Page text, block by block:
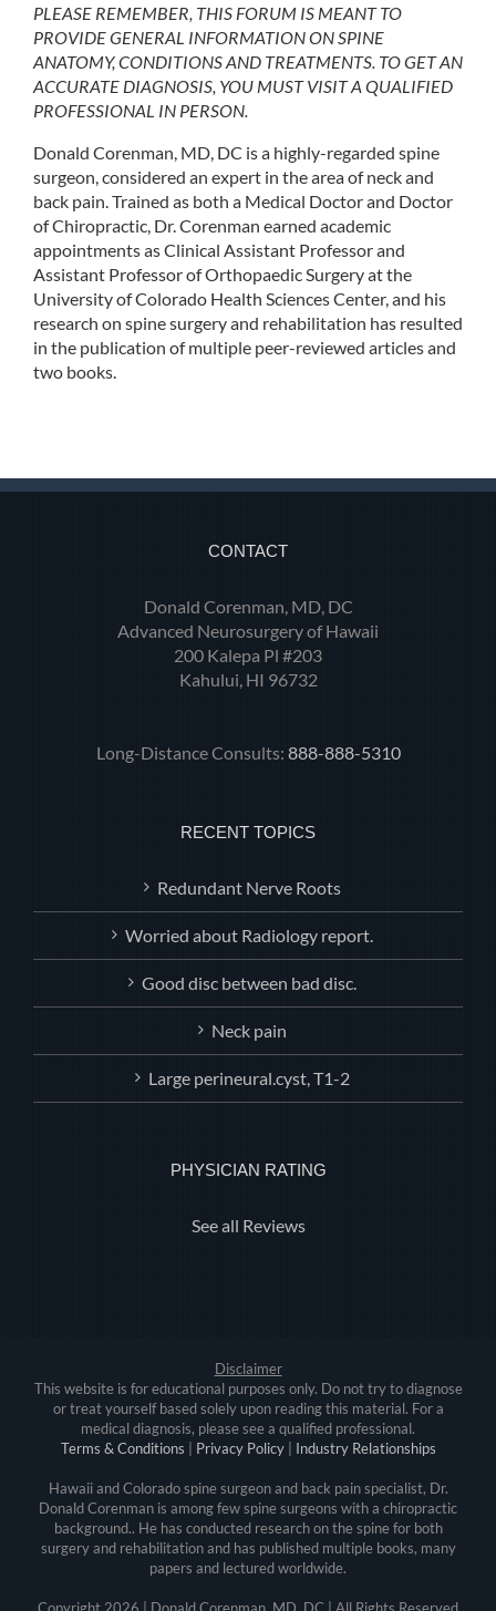
PLEASE REMEMBER, THIS FORUM IS MEANT TO
PROVIDE GENERAL INFORMATION ON SPINE
ANATOMY, CONDITIONS AND TREATMENTS. TO GET AN
ACCURATE DIAGNOSIS, YOU MUST VISIT A QUALIFIED
PROFESSIONAL IN PERSON.
Donald Corenman, MD, DC is a highly-regarded spine
surgeon, considered an expert in the area of neck and
back pain. Trained as both a Medical Doctor and Doctor
of Chiropractic, Dr. Corenman earned academic
appointments as Clinical Assistant Professor and
Assistant Professor of Orthopaedic Surgery at the
University of Colorado Health Sciences Center, and his
research on spine surgery and rehabilitation has resulted
in the publication of multiple peer-reviewed articles and
two books.
CONTACT
Donald Corenman, MD, DC
Advanced Neurosurgery of Hawaii
200 Kalepa Pl #203
Kahului, HI 96732
Long-Distance Consults: 888-888-5310
RECENT TOPICS
Redundant Nerve Roots
Worried about Radiology report.
Good disc between bad disc.
Neck pain
Large perineural.cyst, T1-2
PHYSICIAN RATING
See all Reviews
Disclaimer
This website is for educational purposes only. Do not try to diagnose
or treat yourself based solely upon reading this material. For a
medical diagnosis, please see a qualified professional.
Terms & Conditions
Privacy Policy| Industry Relationships
Hawaii and Colorado spine surgeon and back pain specialist, Dr.
Donald Corenman is among few spine surgeons with a chiropractic
background.. He has conducted research on the spine for both
surgery and rehabilitation and has published multiple books, many
papers and lectured worldwide.